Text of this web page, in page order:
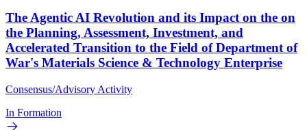
The Agentic AI Revolution and its Impact on the on
the Planning, Assessment, Investment, and
Accelerated Transition to the Field of Department of
War's Materials Science & Technology Enterprise
Consensus/Advisory Activity
In Formation